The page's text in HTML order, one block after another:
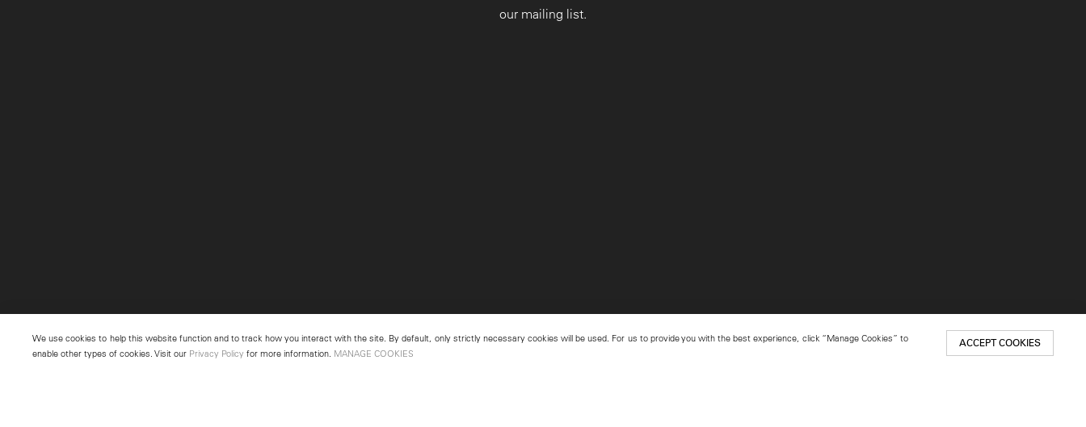
our mailing list.
We use cookies to help this website function and to track how you interact with the site. By default, only strictly necessary cookies will be used. For us to provide you with the best experience, click “Manage Cookies” to
enable other types of cookies. Visit our Privacy Policy for more information. MANAGE COOKIES
ACCEPT COOKIES